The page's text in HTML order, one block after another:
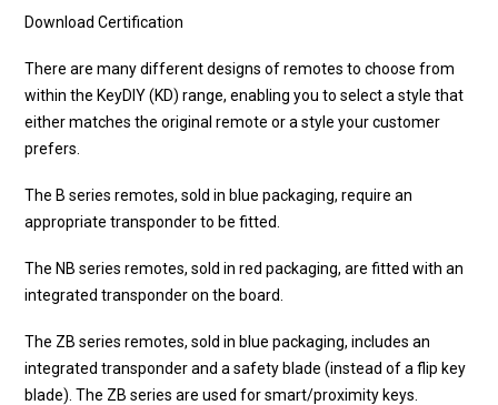
Download Certification
There are many different designs of remotes to choose from
within the KeyDIY (KD) range, enabling you to select a style that
either matches the original remote or a style your customer
prefers.
The B series remotes, sold in blue packaging, require an
appropriate transponder to be fitted.
The NB series remotes, sold in red packaging, are fitted with an
integrated transponder on the board.
The ZB series remotes, sold in blue packaging, includes an
integrated transponder and a safety blade (instead of a flip key
blade). The ZB series are used for smart/proximity keys.